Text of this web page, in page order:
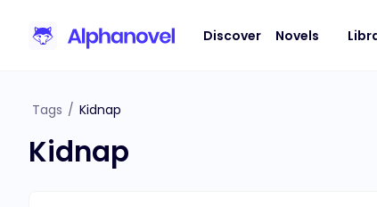
Discover Novels
Tags / Kidnap
Kidnap